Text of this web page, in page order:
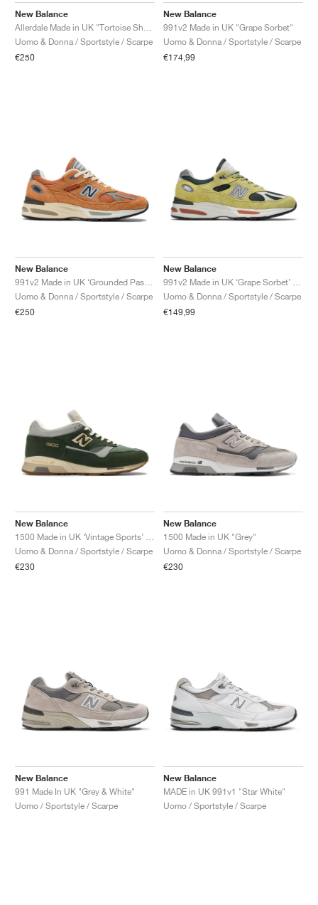
New Balance
Allerdale Made in UK "Tortoise Shell & Black Coffee"
Uomo & Donna / Sportstyle / Scarpe
€250
New Balance
991v2 Made in UK "Grape Sorbet"
Uomo & Donna / Sportstyle / Scarpe
€174,99
New Balance
Uomo & Donna / Sportstyle / Scarpe
€250
New Balance
Uomo & Donna / Sportstyle / Scarpe
€149,99
New Balance
Uomo & Donna / Sportstyle / Scarpe
€230
New Balance
1500 Made in UK "Grey"
Uomo & Donna / Sportstyle / Scarpe
€230
New Balance
991 Made In UK "Grey & White"
Uomo / Sportstyle / Scarpe
New Balance
MADE in UK 991v1 "Star White"
Uomo / Sportstyle / Scarpe